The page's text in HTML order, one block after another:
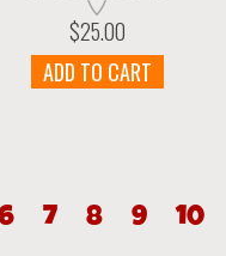
$25.00
ADD TO CART
7 8 9
10